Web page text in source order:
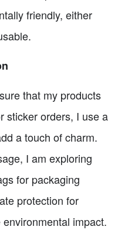
friendly, either
that my products
sticker orders, I use a
a touch of charm.
I am exploring
for packaging
protection for
impact.